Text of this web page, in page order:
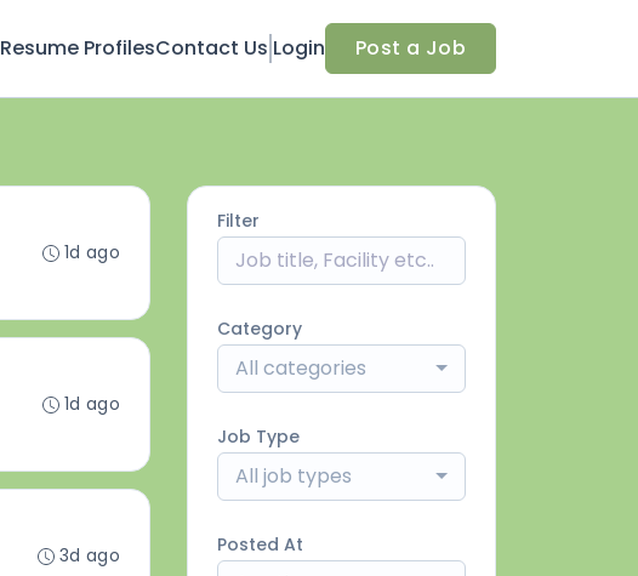
Resume ProfilesContact Us Login Post a Job
1d ago
1d ago
3d ago
Filter
Category
All categories
Job Type
All job types
Posted At